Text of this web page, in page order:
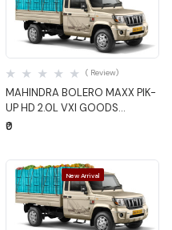
Quick View
MAHINDRA BOLERO MAXX PIK-
UP HD 2.0L VXI GOODS
CARRIER
( Review)
₹0
New Arrival